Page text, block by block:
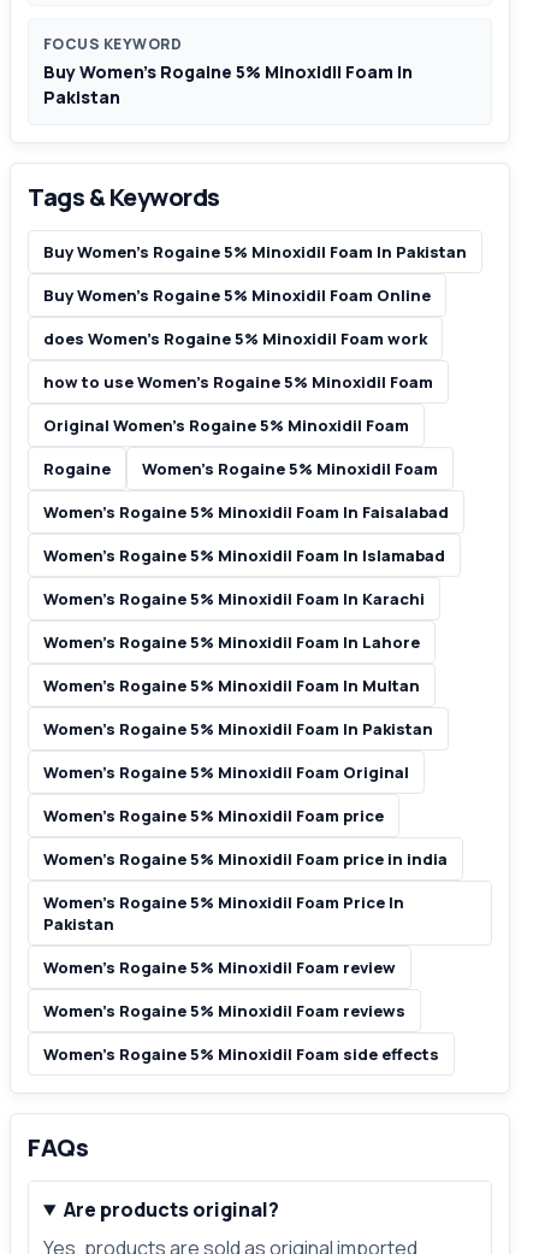
FOCUS KEYWORD
Buy Women’s Rogaine 5% Minoxidil Foam In
Pakistan
Tags & Keywords
Buy Women’s Rogaine 5% Minoxidil Foam In Pakistan
Buy Women’s Rogaine 5% Minoxidil Foam Online
does Women’s Rogaine 5% Minoxidil Foam work
how to use Women’s Rogaine 5% Minoxidil Foam
Original Women’s Rogaine 5% Minoxidil Foam
Rogaine
Women’s Rogaine 5% Minoxidil Foam
Women’s Rogaine 5% Minoxidil Foam In Faisalabad
Women’s Rogaine 5% Minoxidil Foam In Islamabad
Women’s Rogaine 5% Minoxidil Foam In Karachi
Women’s Rogaine 5% Minoxidil Foam In Lahore
Women’s Rogaine 5% Minoxidil Foam In Multan
Women’s Rogaine 5% Minoxidil Foam In Pakistan
Women’s Rogaine 5% Minoxidil Foam Original
Women’s Rogaine 5% Minoxidil Foam price
Women’s Rogaine 5% Minoxidil Foam price in india
Women’s Rogaine 5% Minoxidil Foam Price In
Pakistan
Women’s Rogaine 5% Minoxidil Foam review
Women’s Rogaine 5% Minoxidil Foam reviews
Women’s Rogaine 5% Minoxidil Foam side effects
FAQs
Are products original?
Yes, products are sold as original imported